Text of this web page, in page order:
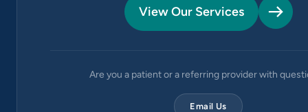
View Our Services
Are you a patient or a referring provider with
Email Us